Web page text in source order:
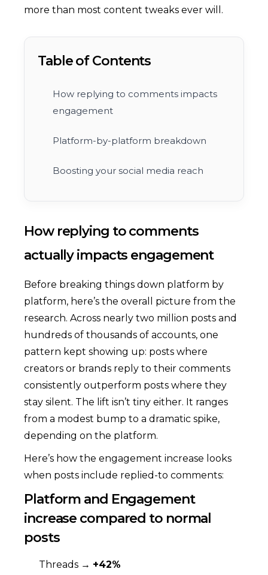
more than most content tweaks ever will.
Table of Contents
How replying to comments impacts
engagement
Platform-by-platform breakdown
Boosting your social media reach
How replying to comments
actually impacts engagement
Before breaking things down platform by
platform, here’s the overall picture from the
research. Across nearly two million posts and
hundreds of thousands of accounts, one
pattern kept showing up: posts where
creators or brands reply to their comments
consistently outperform posts where they
stay silent. The lift isn’t tiny either. It ranges
from a modest bump to a dramatic spike,
depending on the platform.
Here’s how the engagement increase looks
when posts include replied-to comments:
Platform and Engagement
increase compared to normal
posts
Threads → +42%